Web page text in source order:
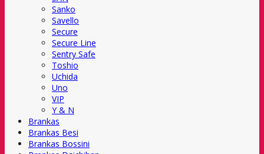
Sanko
Savello
Secure
Secure Line
Sentry Safe
Toshio
Uchida
Uno
VIP
Y & N
Brankas
Brankas Besi
Brankas Bossini